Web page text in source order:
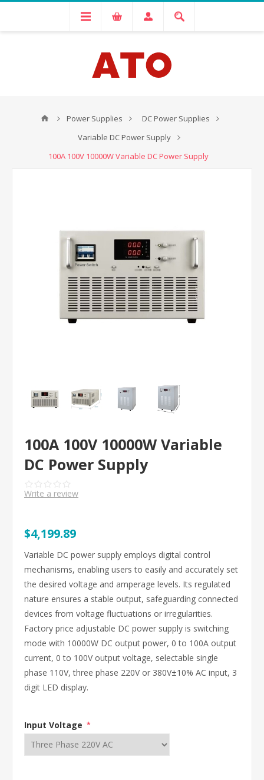
Power Supplies
DC Power Supplies
Variable DC Power Supply
100A 100V 10000W Variable DC Power Supply
100A 100V 10000W Variable
DC Power Supply
Write a review
$4,199.89
Variable DC power supply employs digital control
mechanisms, enabling users to easily and accurately set
the desired voltage and amperage levels. Its regulated
nature ensures a stable output, safeguarding connected
devices from voltage fluctuations or irregularities.
Factory price adjustable DC power supply is switching
mode with 10000W DC output power, 0 to 100A output
current, 0 to 100V output voltage, selectable single
phase 110V, three phase 220V or 380V±10% AC input, 3
digit LED display.
Input Voltage *